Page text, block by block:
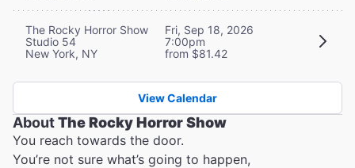
The Rocky Horror Show
Studio 54
New York, NY
Fri, Sep 18, 2026
7:00pm
from $81.42
View Calendar
AboutThe Rocky Horror Show
You reach towards the door.
You’re not sure what’s going to happen,